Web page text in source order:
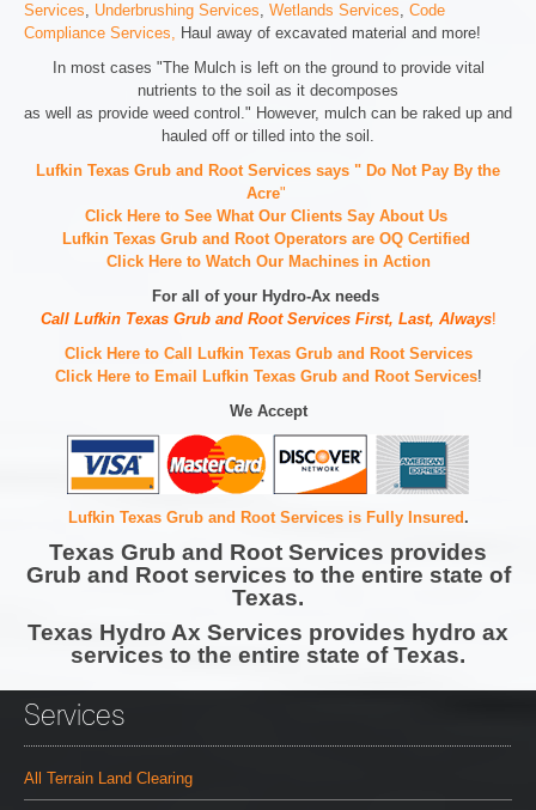
Services, Underbrushing Services, Wetlands Services, Code
Compliance Services, Haul away of excavated material and more!
In most cases "The Mulch is left on the ground to provide vital
nutrients to the soil as it decomposes
as well as provide weed control." However, mulch can be raked up and
hauled off or tilled into the soil.
Lufkin Texas Grub and Root Services says " Do Not Pay By the
Acre"
Click Here to See What Our Clients Say About Us
Lufkin Texas Grub and Root Operators are OQ Certified
Click Here to Watch Our Machines in Action
For all of your Hydro-Ax needs
Call Lufkin Texas Grub and Root Services First, Last, Always!
Click Here to Call Lufkin Texas Grub and Root Services
Click Here to Email Lufkin Texas Grub and Root Services!
We Accept
Lufkin Texas Grub and Root Services is Fully Insured.
Texas Grub and Root Services provides
Grub and Root services to the entire state of
Texas.
Texas Hydro Ax Services provides hydro ax
services to the entire state of Texas.
Services
All Terrain Land Clearing